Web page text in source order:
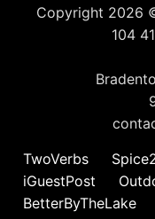
Copyright 2026
104
TwoVerbs
iGuestPost
BetterByTheLake